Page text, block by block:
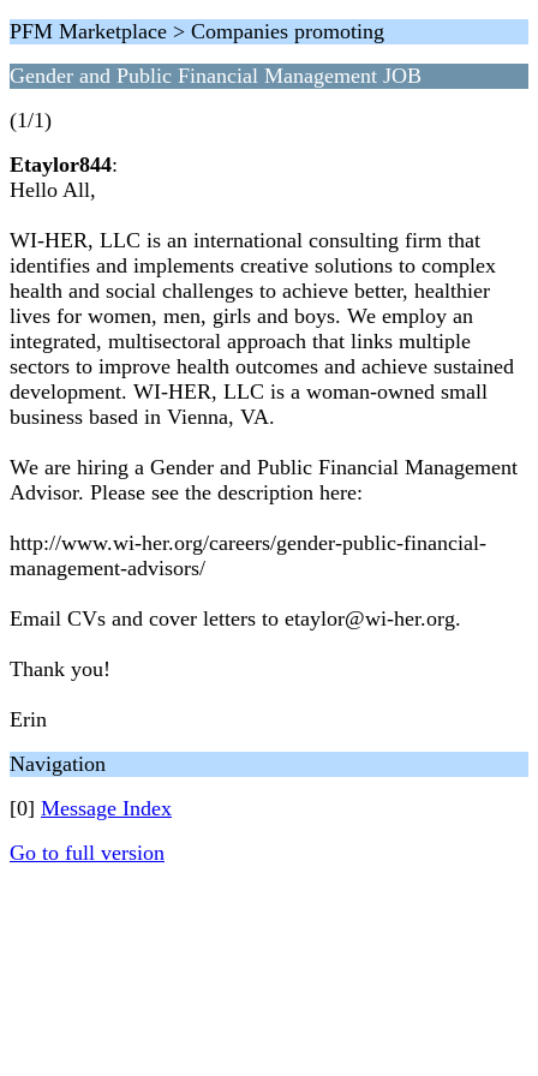
PFM Marketplace > Companies promoting
Gender and Public Financial Management JOB
(1/1)
Etaylor844:
Hello All,
WI-HER, LLC is an international consulting firm that
identifies and implements creative solutions to complex
health and social challenges to achieve better, healthier
lives for women, men, girls and boys. We employ an
integrated, multisectoral approach that links multiple
sectors to improve health outcomes and achieve sustained
development. WI-HER, LLC is a woman-owned small
business based in Vienna, VA.
We are hiring a Gender and Public Financial Management
Advisor. Please see the description here:
http://www.wi-her.org/careers/gender-public-financial-
management-advisors/
Email CVs and cover letters to etaylor@wi-her.org.
Thank you!
Erin
Navigation
[0] Message Index
Go to full version